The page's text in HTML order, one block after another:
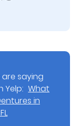
saying
Yelp: What
in